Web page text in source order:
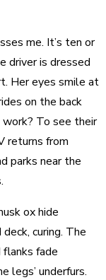
me. It’s ten or
driver is dressed
Her eyes smile at
on the back
To see their
returns from
parks near the
ox hide
curing. The
fade
legs’ underfurs.